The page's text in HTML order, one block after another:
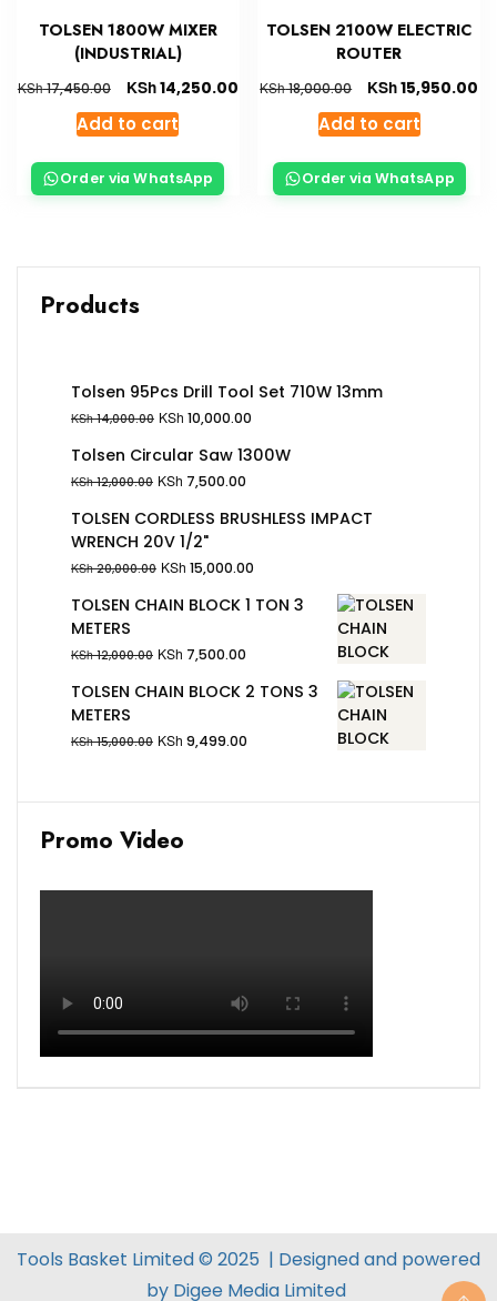
TOLSEN 1800W MIXER
(INDUSTRIAL)
KSh17,450.00 KSh14,250.00
Add to cart
Order via WhatsApp
TOLSEN 2100W ELECTRIC
ROUTER
KSh18,000.00 KSh15,950.00
Add to cart
Order via WhatsApp
Products
Tolsen 95Pcs Drill Tool Set 710W 13mm
KSh14,000.00 KSh 10,000.00
Tolsen Circular Saw 1300W
KSh12,000.00 KSh 7,500.00
TOLSEN CORDLESS BRUSHLESS IMPACT
WRENCH 20V 1/2"
KSh20,000.00 KSh 15,000.00
TOLSEN CHAIN BLOCK 1 TON 3
METERS
KSh12,000.00 KSh 7,500.00
TOLSEN CHAIN BLOCK 2 TONS 3
METERS
KSh15,000.00 KSh 9,499.00
Promo Video
Tools Basket Limited © 2025 | Designed and powered
by Digee Media Limited